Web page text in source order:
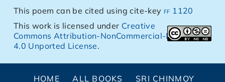
This poem can be cited using cite-key ff 1120
This work is licensed under Creative
Commons Attribution-NonCommercial-NoDerivs
4.0 Unported License.
HOME ALL BOOKS SRI CHINMOY